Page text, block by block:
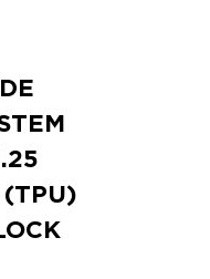
(TPU)